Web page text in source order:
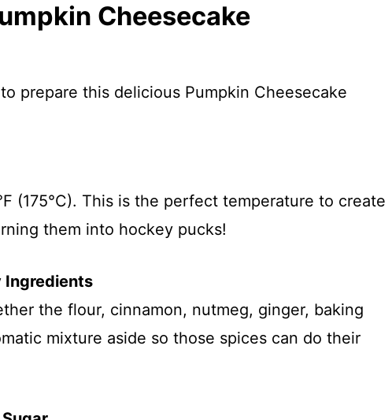
Cheesecake
prepare this delicious Pumpkin Cheesecake
(175°C). This is the perfect temperature to create
them into hockey pucks!
Ingredients
the flour, cinnamon, nutmeg, ginger, baking
mixture aside so those spices can do their